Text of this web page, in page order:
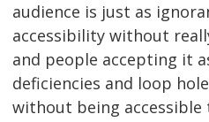
audience is just as
accessibility without
and people accepting it
deficiencies and loop
without being